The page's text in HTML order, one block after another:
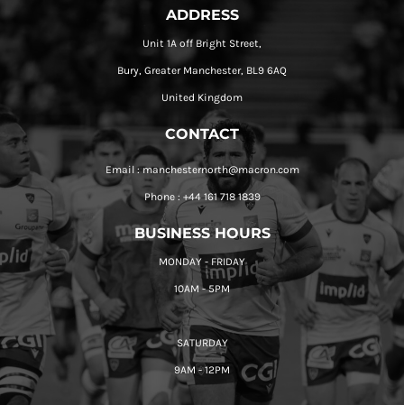
ADDRESS
Unit 1A off Bright Street,
Bury, Greater Manchester, BL9 6AQ
United Kingdom
CONTACT
Email : manchesternorth@macron.com
Phone : +44 161 718 1839
BUSINESS HOURS
MONDAY - FRIDAY
10AM - 5PM
SATURDAY
9AM - 12PM